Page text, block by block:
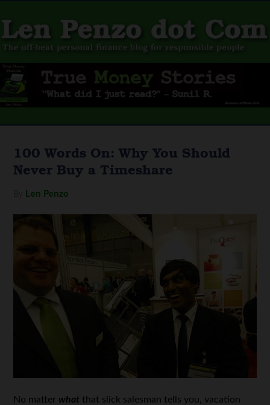
100 Words On: Why You Should
Never Buy a Timeshare
Len Penzo
No matter what that slick salesman tells you, vacation